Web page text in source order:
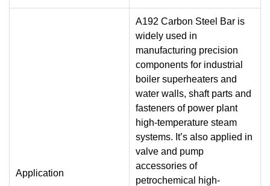
Application
A192 Carbon Steel Bar is
widely used in
manufacturing precision
components for industrial
boiler superheaters and
water walls, shaft parts and
fasteners of power plant
high-temperature steam
systems. It’s also applied in
valve and pump
accessories of
petrochemical high-